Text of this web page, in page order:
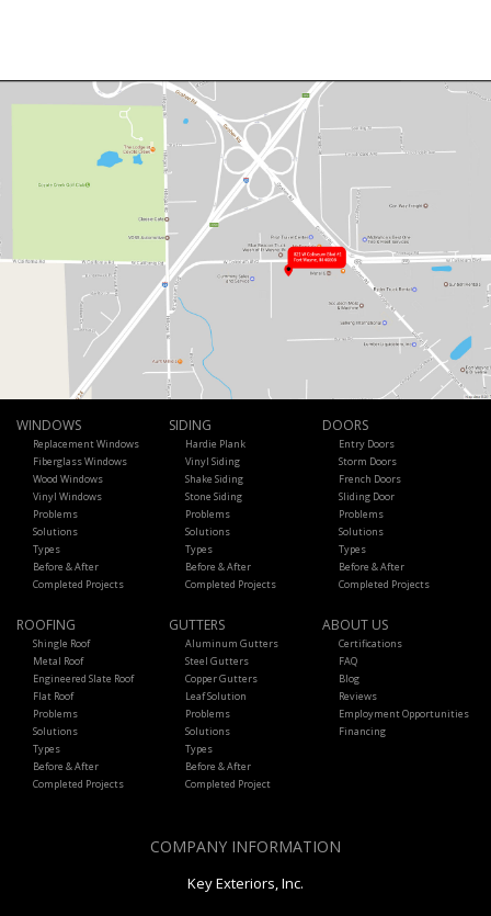
WINDOWS
Replacement Windows
Fiberglass Windows
Wood Windows
Vinyl Windows
Problems
Solutions
Types
Before & After
Completed Projects
SIDING
Hardie Plank
Vinyl Siding
Shake Siding
Stone Siding
Problems
Solutions
Types
Before & After
Completed Projects
DOORS
Entry Doors
Storm Doors
French Doors
Sliding Door
Problems
Solutions
Types
Before & After
Completed Projects
ROOFING
Shingle Roof
Metal Roof
Engineered Slate Roof
Flat Roof
Problems
Solutions
Types
Before & After
Completed Projects
GUTTERS
Aluminum Gutters
Steel Gutters
Copper Gutters
Leaf Solution
Problems
Solutions
Types
Before & After
Completed Project
ABOUT US
Certifications
FAQ
Blog
Reviews
Employment Opportunities
Financing
COMPANY INFORMATION
Key Exteriors, Inc.